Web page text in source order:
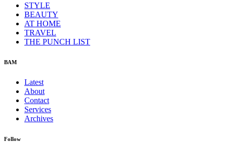
STYLE
BEAUTY
AT HOME
TRAVEL
THE PUNCH LIST
BAM
Latest
About
Contact
Services
Archives
Follow